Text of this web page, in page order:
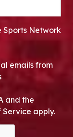
Sports Network
emails from
and the
Service apply.